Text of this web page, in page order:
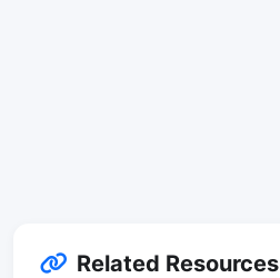
Related Resources